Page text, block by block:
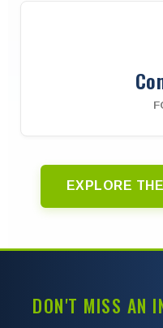
EXPLORE
DON'T MISS AN